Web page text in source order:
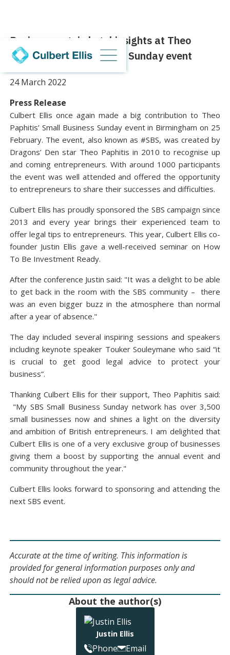
Businesses gain legal insights at Theo
Paphitis’ Small Business Sunday event
24 March 2022
Press Release
Culbert Ellis once again made a big contribution to Theo
Paphitis’ Small Business Sunday event in Birmingham on 25
February. The event, also known as #SBS, was created by
Dragons’ Den star Theo Paphitis in 2010 to recognise up
and coming entrepreneurs. With around 1000 participants
the event was well attended and offered the opportunity
to entrepreneurs to share their successes and difficulties.
Culbert Ellis has proudly sponsored the SBS campaign since
2013 and every year brings their experienced team to
offer legal tips to entrepreneurs. This year, Culbert Ellis co-
founder Justin Ellis gave a well-received seminar on How
To Be Investment Ready.
After the conference Justin said: "It was a delight to be able
to get back in the room with the SBS community – there
was an even bigger buzz in the atmosphere than normal
after a year of absence."
The day included several inspiring sessions and speakers
including keynote speaker Touker Souleymane who said “it
is crucial to get good legal advice to protect your
business”.
Thanking Culbert Ellis for their support, Theo Paphitis said:
"My SBS Small Business Sunday network has over 3,500
small businesses now and shines a light on the diversity
and ambition of British entrepreneurs. I am delighted that
Culbert Ellis is one of a very exclusive group of businesses
giving them a boost by supporting the annual event and
community throughout the year."
Culbert Ellis looks forward to sponsoring and attending the
next SBS event.
Accurate at the time of writing. This information is
provided for general information purposes only and
should not be relied upon as legal advice.
About the author(s)
Justin Ellis
Phone Email